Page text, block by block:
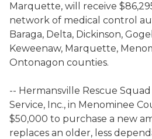
Marquette, will receive
network of medical control
Baraga, Delta, Dickinson,
Keweenaw, Marquette,
Ontonagon counties.
-- Hermansville Rescue
Service, Inc., in Menominee
$50,000 to purchase a new
replaces an older, less